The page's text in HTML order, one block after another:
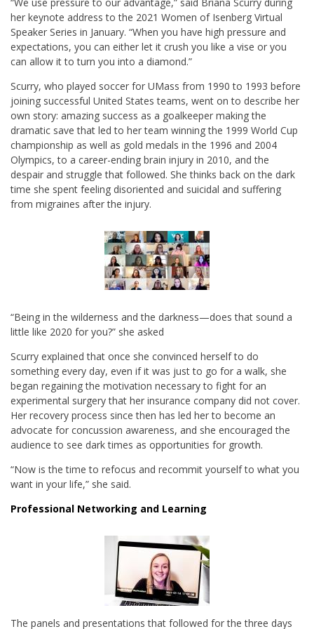
her keynote address to the 2021 Women of Isenberg Virtual
Speaker Series in January. “When you have high pressure and
expectations, you can either let it crush you like a vise or you
can allow it to turn you into a diamond.”
Scurry, who played soccer for UMass from 1990 to 1993 before
joining successful United States teams, went on to describe her
own story: amazing success as a goalkeeper making the
dramatic save that led to her team winning the 1999 World Cup
championship as well as gold medals in the 1996 and 2004
Olympics, to a career-ending brain injury in 2010, and the
despair and struggle that followed. She thinks back on the dark
time she spent feeling disoriented and suicidal and suffering
from migraines after the injury.
“Being in the wilderness and the darkness—does that sound a
little like 2020 for you?” she asked
Scurry explained that once she convinced herself to do
something every day, even if it was just to go for a walk, she
began regaining the motivation necessary to fight for an
experimental surgery that her insurance company did not cover.
Her recovery process since then has led her to become an
advocate for concussion awareness, and she encouraged the
audience to see dark times as opportunities for growth.
“Now is the time to refocus and recommit yourself to what you
want in your life,” she said.
Professional Networking and Learning
The panels and presentations that followed for the three days